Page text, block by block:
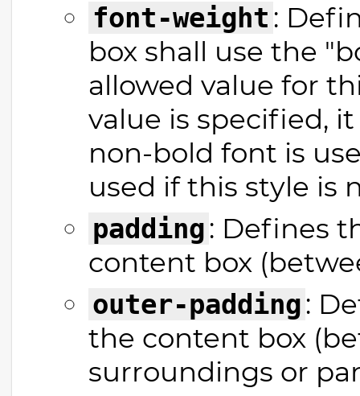
font-weight :
box shall use the
allowed value for
value is specified,
non-bold font is
used if this style is
padding: Defines
content box
outer-padding:
the content box
surroundings or